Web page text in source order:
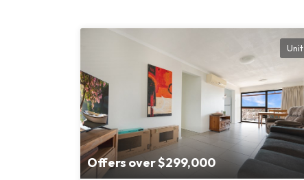
Offers over $299,000
Unit